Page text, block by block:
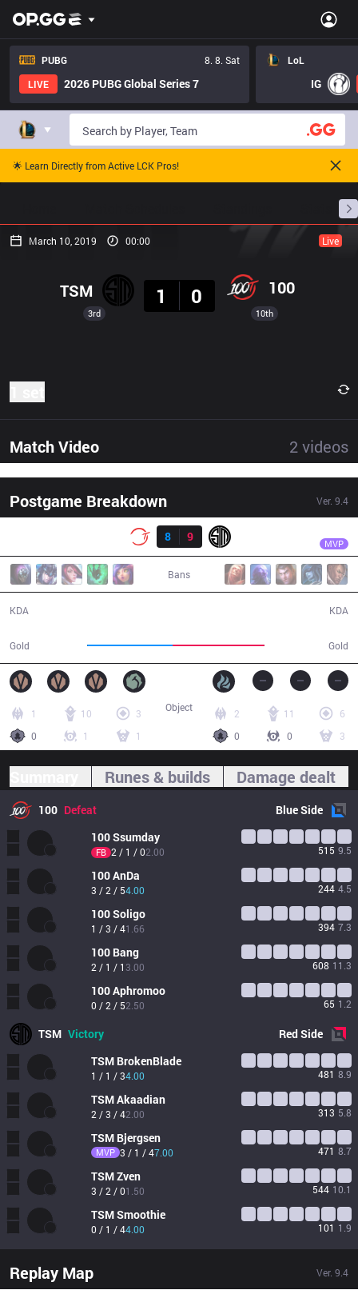
PUBG
8. 8. Sat
LIVE
2026 PUBG Global Series 7
LoL
IG
🌟 Learn Directly from Active LCK Pros!
March 10, 2019 00:00 Live
3rd
TSM
1
0 100
10th
Match Video 2 videos
Postgame Breakdown Ver. 9.4
Result
8
9 MVP
Bans
KDA
Gold Gold
KDA
1 10
3
0
1 1
2 11
6
0
0 3
Object
Runes & builds Damage dealt
100 Defeat BlueSide
100Ssumday
FB 2 / 1 / 02.00 515 9.5
100AnDa
3 / 2 / 54.00 244 4.5
100Soligo
1 / 3 / 41.66 394 7.3
100 Bang
2 / 1 / 1 3.00 608 11.3
100Aphromoo
0 / 2 / 52.50 65 1.2
TSM Victory RedSide
TSM BrokenBlade
1 / 1 / 34.00 481 8.9
TSMAkaadian
2 / 3 / 42.00 313 5.8
TSM Bjergsen
MVP 3 / 1 / 47.00 471 8.7
TSMZven
3 / 2 / 01.50 544 10.1
TSMSmoothie
0 / 1 / 44.00 101 1.9
Replay Map Ver. 9.4